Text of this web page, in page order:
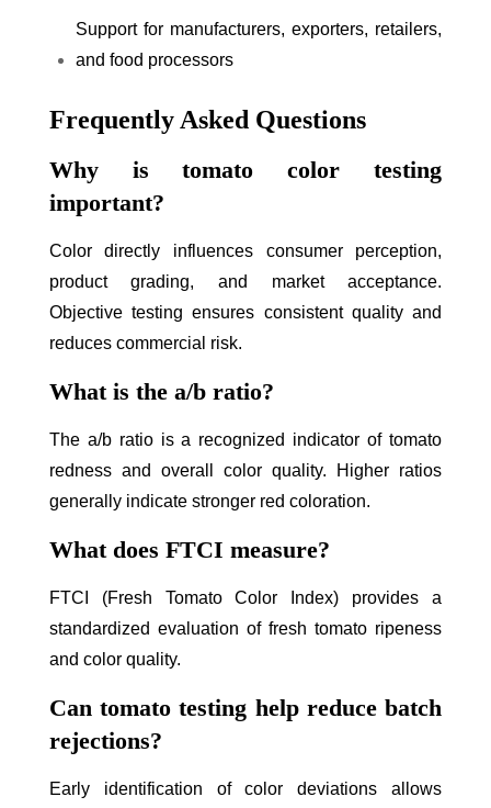
Support for manufacturers, exporters, retailers,
and food processors
Frequently Asked Questions
Why is tomato color testing
important?
Color directly influences consumer perception,
product grading, and market acceptance.
Objective testing ensures consistent quality and
reduces commercial risk.
What is the a/b ratio?
The a/b ratio is a recognized indicator of tomato
redness and overall color quality. Higher ratios
generally indicate stronger red coloration.
What does FTCI measure?
FTCI (Fresh Tomato Color Index) provides a
standardized evaluation of fresh tomato ripeness
and color quality.
Can tomato testing help reduce batch
rejections?
Early identification of color deviations allows